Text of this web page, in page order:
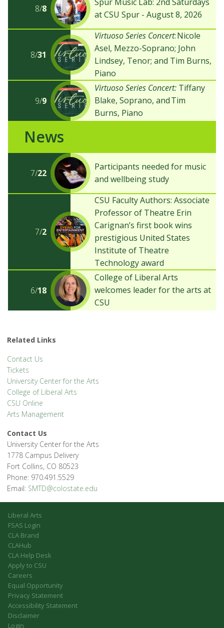
8/8
at CSU Spur - August 8, 2026
8/31
Virtuoso Series Concert: Nicole
Asel, Mezzo-Soprano; John
Lindsey, Tenor; and Tim Burns,
Piano
9/9
Virtuoso Series Concert: Tiffany
Blake, Soprano, and Tim
Burns, Piano
News
7/22
Participants needed for music
and wellbeing study
7/2
CSU Faculty Authors: Associate
Professor of Theatre Erin
Carignan’s first book wins
prestigious United States
Institute of Theatre
Technology award
6/18
College of Liberal Arts
welcomes leader for the arts at
CSU
Related Links
Contact Us
Tickets
University Center for the Arts
College of Liberal Arts
CSU Online
Arts Management
Contact Us
University Center for the Arts
1778 Campus Delivery
Fort Collins, CO 80523
Phone: 970.491.5529
Email: SMTD@colostate.edu
Liberal Arts
FSAS Login
CLA Brand
CLAHub
CLA Help Desk
Apply to CSU
Careers
Equal Opportunity
Privacy Statement
Accessibility Statement
Disclaimer
Login